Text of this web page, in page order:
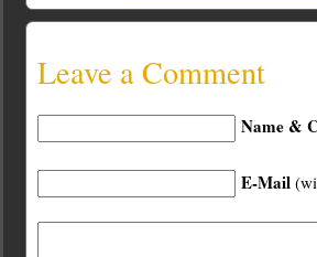
Leave a Comment
Name &
E-Mail